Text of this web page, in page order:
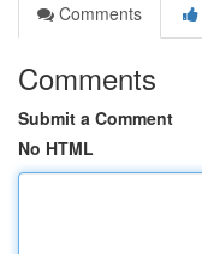
Comments
Comments
Submit a Comment
No HTML